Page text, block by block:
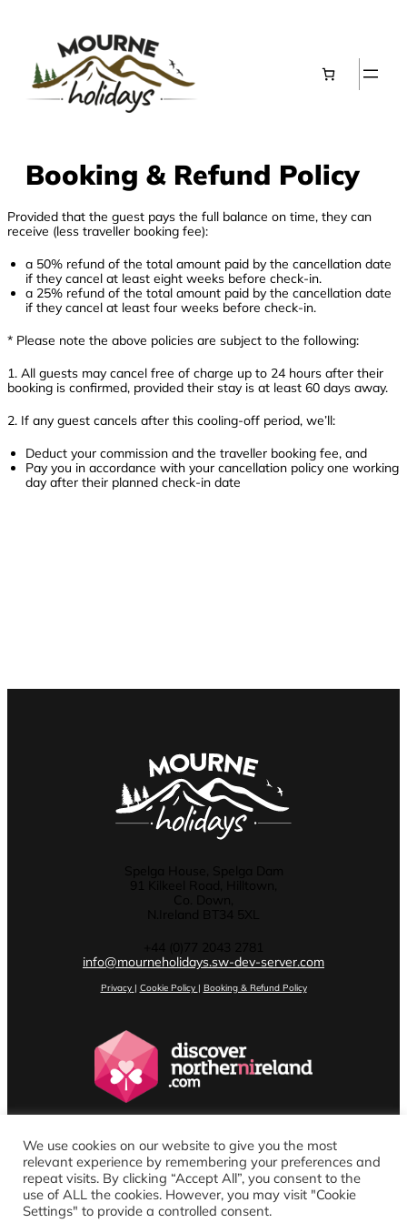
Booking & Refund Policy
Provided that the guest pays the full balance on time, they can
receive (less traveller booking fee):
a 50% refund of the total amount paid by the cancellation date
if they cancel at least eight weeks before check-in.
a 25% refund of the total amount paid by the cancellation date
if they cancel at least four weeks before check-in.
* Please note the above policies are subject to the following:
1. All guests may cancel free of charge up to 24 hours after their
booking is confirmed, provided their stay is at least 60 days away.
2. If any guest cancels after this cooling-off period, we’ll:
Deduct your commission and the traveller booking fee, and
Pay you in accordance with your cancellation policy one working
day after their planned check-in date
info@mourneholidays.sw-dev-server.com
Privacy | Cookie Policy | Booking & Refund Policy
Website design by Stenson Wolf
We use cookies on our website to give you the most
relevant experience by remembering your preferences and
repeat visits. By clicking “Accept All”, you consent to the
use of ALL the cookies. However, you may visit "Cookie
Settings" to provide a controlled consent.